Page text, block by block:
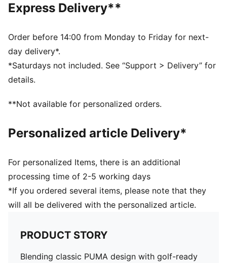
Width: Regular
Fastener: Laces
1-year waterproof upper
Heel type: Flat
Express Delivery**
Order before 14:00 from Monday to Friday for next-
day delivery*.
*Saturdays not included. See “Support > Delivery” for
details.
**Not available for personalized orders.
Personalized article Delivery*
For personalized Items, there is an additional
processing time of 2-5 working days
*If you ordered several items, please note that they
will all be delivered with the personalized article.
PRODUCT STORY
Blending classic PUMA design with golf-ready